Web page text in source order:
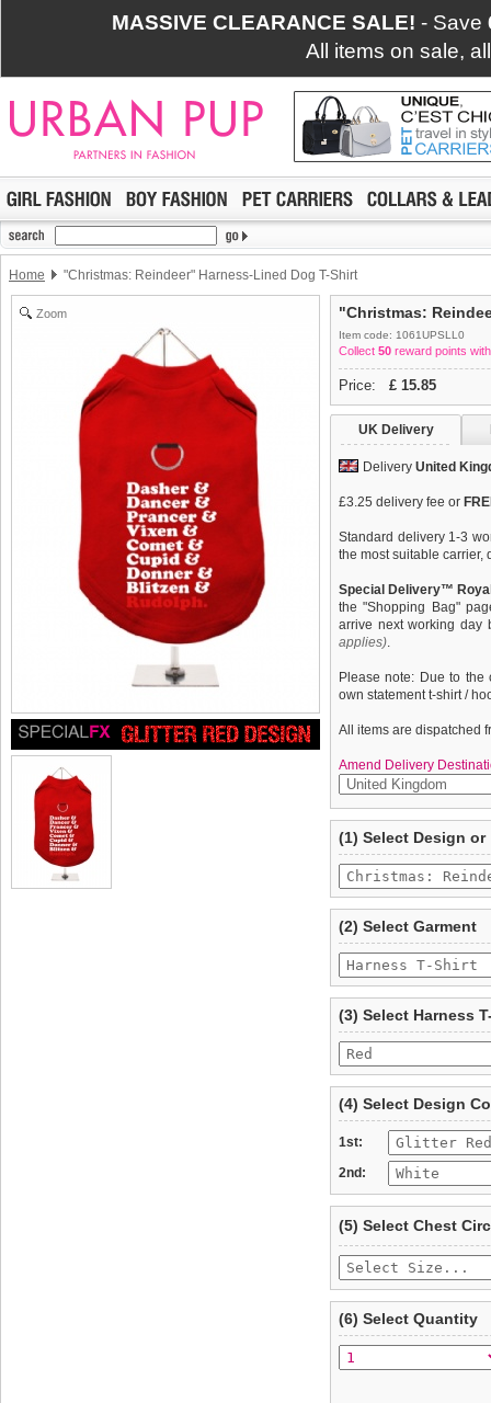
MASSIVE CLEARANCE SALE! - Save
All items on sale,
Home "Christmas: Reindeer" Harness-Lined Dog T-Shirt
Zoom "Christmas:
Item code: 1061UPSLL0
Collect 50 reward points
Price: £ 15.85
UK Delivery
Delivery United
£3.25 delivery fee or
Standard delivery 1-3
the most suitable carrier,
Special Delivery™
the "Shopping Bag"
arrive next working day
applies).
Please note: Due to the
own statement t-shirt /
All items are dispatched
Amend Delivery
A fun, funky tank t-shirt
your dog. This t-shirt
belly / under-chest quick
control of your dog.
features a cotton-flex
Weguarantee to
completely happy with
saleable condition within
Items should be
tags still attached
not be accepted and
To ensure a good fit,
refer to the dog size
Refunds will be
and excludes import
Pleaseclick herefor our
(1) Select Design or
(2) Select Garment
(3) Select Harness
(4) Select Design
1st:
2nd:
(5) Select Chest
(6) Select Quantity